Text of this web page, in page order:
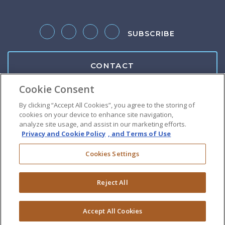
Follow us on Twitter
Like us on Facebook
Follow us on LinkedIn
Follow us on Instagram
SUBSCRIBE
CONTACT
Client Center
Pay Bill
Suralink Portal
Download W9
2026 Copyright GRF CPAs & Advisors
Do Not Sell or Share My Personal Information
Cookie Consent
By clicking “Accept All Cookies”, you agree to the storing of
cookies on your device to enhance site navigation,
analyze site usage, and assist in our marketing efforts.
Privacy and Cookie Policy , and Terms of Use
Cookies Settings
Reject All
Accept All Cookies